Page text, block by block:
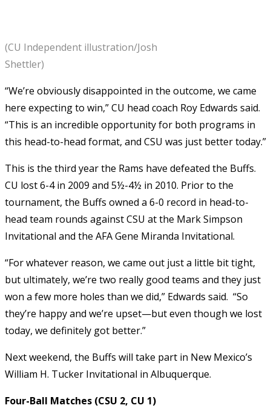
(CU Independent illustration/Josh
Shettler)
“We’re obviously disappointed in the outcome, we came
here expecting to win,” CU head coach Roy Edwards said.
“This is an incredible opportunity for both programs in
this head-to-head format, and CSU was just better today.”
This is the third year the Rams have defeated the Buffs.
CU lost 6-4 in 2009 and 5½-4½ in 2010. Prior to the
tournament, the Buffs owned a 6-0 record in head-to-
head team rounds against CSU at the Mark Simpson
Invitational and the AFA Gene Miranda Invitational.
“For whatever reason, we came out just a little bit tight,
but ultimately, we’re two really good teams and they just
won a few more holes than we did,” Edwards said. “So
they’re happy and we’re upset—but even though we lost
today, we definitely got better.”
Next weekend, the Buffs will take part in New Mexico’s
William H. Tucker Invitational in Albuquerque.
Four-Ball Matches (CSU 2, CU 1)